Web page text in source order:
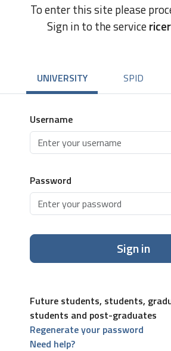
To enter this site please
Sign in to the service
UNIVERSITY SPID
Username
Password
Sign in
Future students, students,
students and post-graduates
Regenerate your password
Need help?